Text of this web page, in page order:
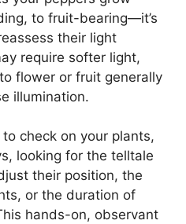
to fruit-bearing—it’s
their light
require softer light,
flower or fruit generally
illumination.
check on your plants,
looking for the telltale
their position, the
or the duration of
hands-on, observant